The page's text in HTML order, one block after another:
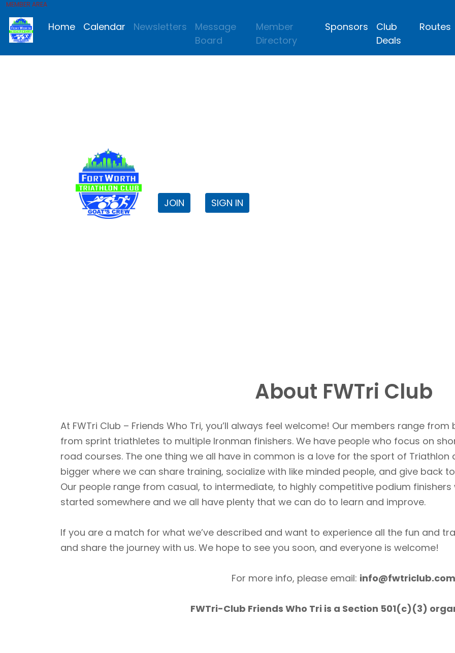
MEMBER AREA
Home Calendar Newsletters
Message
Board
Member
Directory
Sponsors
Club
Deals
Routes
JOIN SIGN IN
About FWTri Club
At FWTri Club – Friends Who Tri, you’ll always feel welcome! Our members range
from sprint triathletes to multiple Ironman finishers. We have people who focus on
road courses. The one thing we all have in common is a love for the sport of
bigger where we can share training, socialize with like minded people, and give back
Our people range from casual, to intermediate, to highly competitive podium
started somewhere and we all have plenty that we can do to learn and improve.
If you are a match for what we’ve described and want to experience all the fun and
and share the journey with us. We hope to see you soon, and everyone is welcome!
For more info, please email:
FWTri-Club Friends Who Tri is a Section 501(c)(3)